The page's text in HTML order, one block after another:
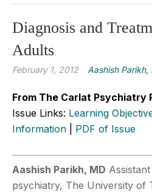
Diagnosis and
Adults
February 1, 2012 Aashish Parikh,
From The Carlat Psychiatry
Issue Links: Learning
Information
PDF of Issue
Aashish Parikh, MD
psychiatry, The University of